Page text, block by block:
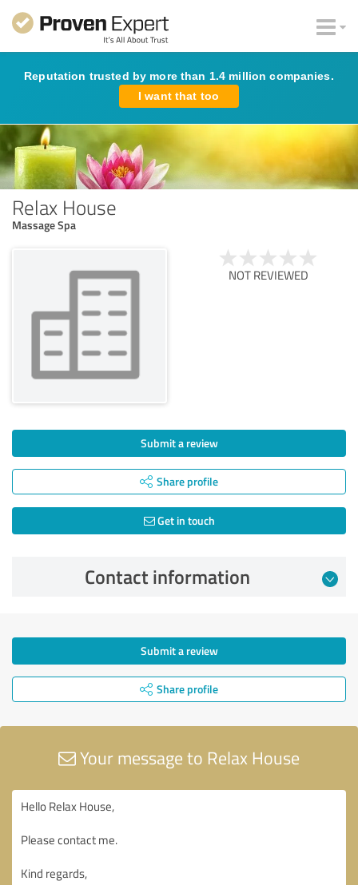
Reputation trusted by more than 1.4 million companies.
I want that too
Relax House
Massage Spa
NOT REVIEWED
Submit a review
Share profile
Get in touch
Contact information
Submit a review
Share profile
Your message to Relax House